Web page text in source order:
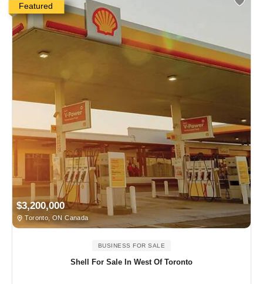
Featured
$3,200,000
Toronto, ON Canada
BUSINESS FOR SALE
Shell For Sale In West Of Toronto